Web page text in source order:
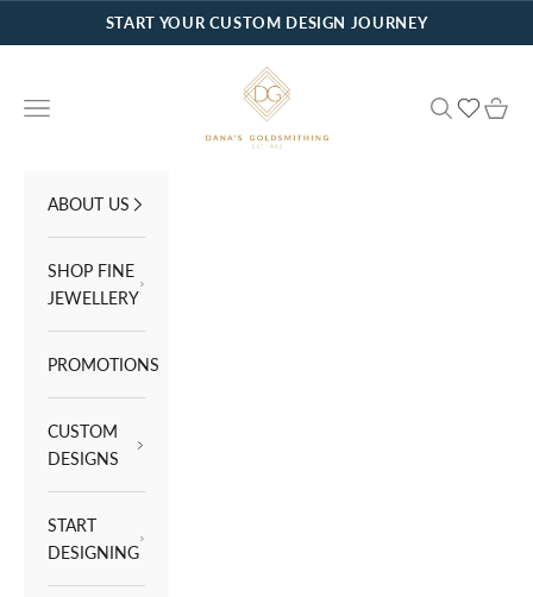
Skip to contentSTART YOUR CUSTOM DESIGN JOURNEY
Dana's Goldsmithing
Navigation menu
Search Cart
ABOUT US
SHOP FINE
JEWELLERY
PROMOTIONS
CUSTOM
DESIGNS
START
DESIGNING